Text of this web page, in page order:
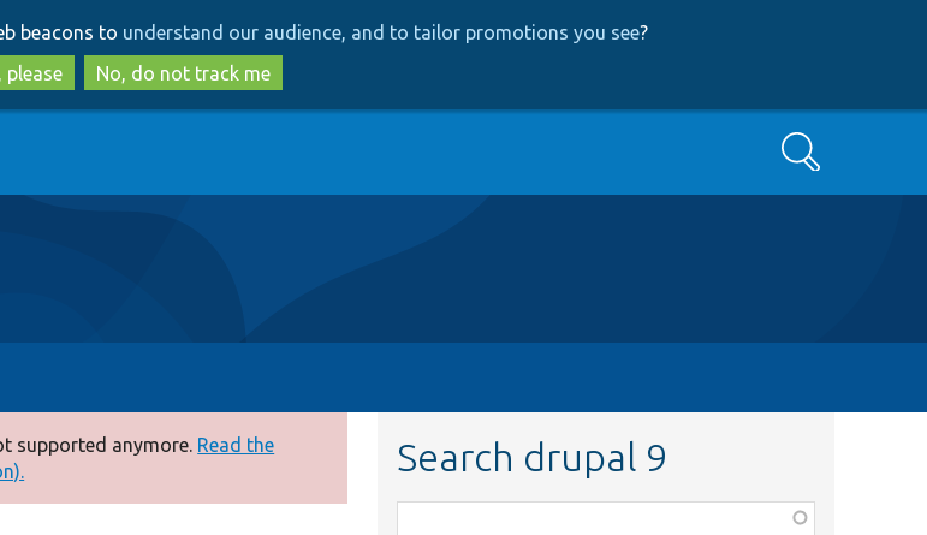
to
main
content
to
search
beacons to understand our audience, and to tailor promotions you see?
please
No, do not track me
Search
supported anymore. Read the
Search drupal 9